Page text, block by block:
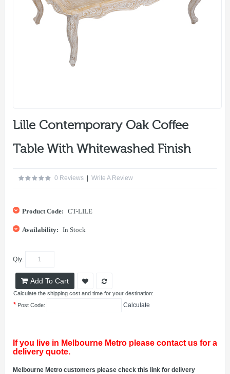
Lille Contemporary Oak Coffee
Table With Whitewashed Finish
0 Reviews | Write A Review
Product Code: CT-LILE
Availability: In Stock
Qty:
Add To Cart
Calculate the shipping cost and time for your destination:
* Post Code: Calculate
If you live in Melbourne Metro please contact us for a
delivery quote.
Melbourne Metro customers please check this link for delivery